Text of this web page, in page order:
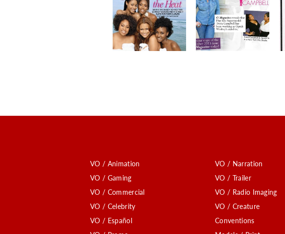
VO / Animation
VO / Gaming
VO / Commercial
VO / Celebrity
VO / Español
VO / Narration
VO / Trailer
VO / Radio Imaging
VO / Creature
Conventions